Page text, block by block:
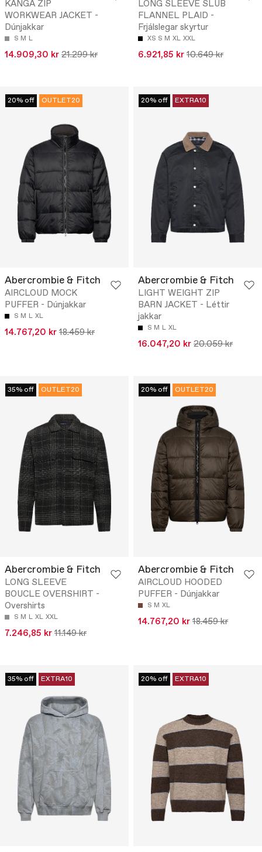
KANGA ZIP
WORKWEAR JACKET -
Dúnjakkar
S M L
14.909,30 kr 21.299 kr
LONG SLEEVE SLUB
FLANNEL PLAID -
Frjálslegar skyrtur
XS S M XL XXL
6.921,85 kr 10.649 kr
20% off OUTLET20
Abercrombie & Fitch
AIRCLOUD MOCK
PUFFER - Dúnjakkar
S M L XL
14.767,20 kr 18.459 kr
20% off EXTRA10
Abercrombie & Fitch
LIGHT WEIGHT ZIP
BARN JACKET - Léttir
jakkar
S M L XL
16.047,20 kr 20.059 kr
35% off OUTLET20
Abercrombie & Fitch
LONG SLEEVE
BOUCLE OVERSHIRT -
Overshirts
S M L XL XXL
7.246,85 kr 11.149 kr
20% off OUTLET20
Abercrombie & Fitch
AIRCLOUD HOODED
PUFFER - Dúnjakkar
S M XL
14.767,20 kr 18.459 kr
35% off EXTRA10 20% off EXTRA10